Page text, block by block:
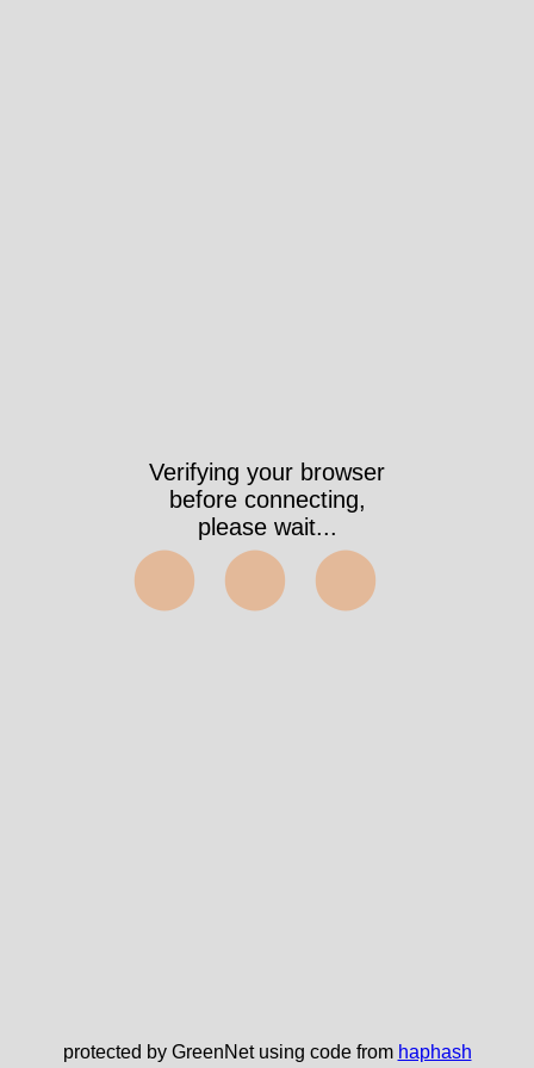
Verifying your browser
before connecting,
please wait...
⬤⬤⬤
protected by GreenNet using code from haphash